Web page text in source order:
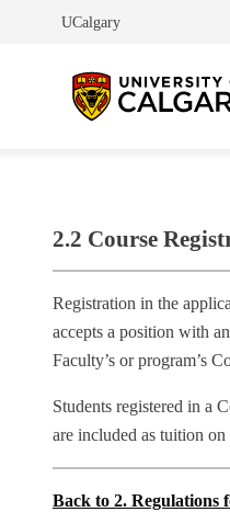
UCalgary
2.2 Course
Registration in the
accepts a position with
Faculty’s or program’s
Students registered in a
are included as tuition
Back to 2. Regulations